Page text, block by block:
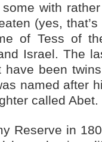
with
(yes,
of Tess of
Israel. The
been
named after
called Abet.
Reserve in